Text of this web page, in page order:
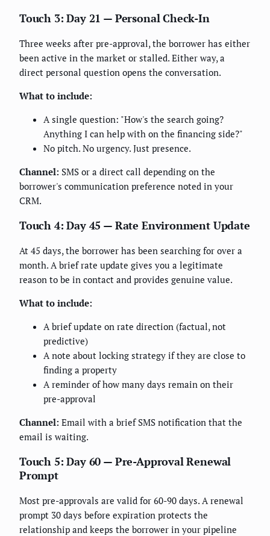
Touch 3: Day 21 — Personal Check-In
Three weeks after pre-approval, the borrower has either
been active in the market or stalled. Either way, a
direct personal question opens the conversation.
What to include:
A single question: "How's the search going?
Anything I can help with on the financing side?"
No pitch. No urgency. Just presence.
Channel: SMS or a direct call depending on the
borrower's communication preference noted in your
CRM.
Touch 4: Day 45 — Rate Environment Update
At 45 days, the borrower has been searching for over a
month. A brief rate update gives you a legitimate
reason to be in contact and provides genuine value.
What to include:
A brief update on rate direction (factual, not
predictive)
A note about locking strategy if they are close to
finding a property
A reminder of how many days remain on their
pre-approval
Channel: Email with a brief SMS notification that the
email is waiting.
Touch 5: Day 60 — Pre-Approval Renewal
Prompt
Most pre-approvals are valid for 60-90 days. A renewal
prompt 30 days before expiration protects the
relationship and keeps the borrower in your pipeline